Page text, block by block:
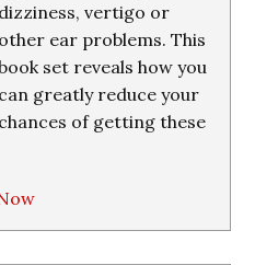
dizziness, vertigo or
other ear problems. This
set reveals how you
can greatly reduce your
chances of getting these